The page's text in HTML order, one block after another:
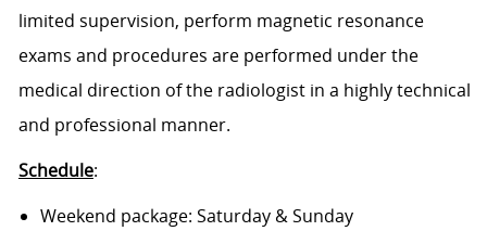
limited supervision, perform magnetic resonance
exams and procedures are performed under the
medical direction of the radiologist in a highly technical
and professional manner.
Schedule:
Weekend package: Saturday & Sunday